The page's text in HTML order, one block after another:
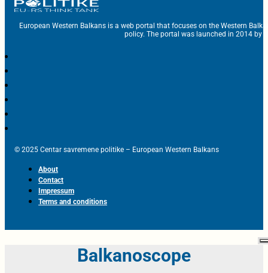
European Western Balkans is a web portal that focuses on the Western
policy. The portal was launched in 2014 by
© 2025 Centar savremene politike – European Western Balkans
About
Contact
Impressum
Terms and conditions
Balkanoscope